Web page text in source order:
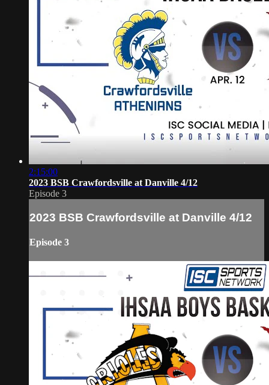
2:15:00
2023 BSB Crawfordsville at Danville 4/12
Episode 3
2023 BSB Crawfordsville at Danville 4/12
Episode 3